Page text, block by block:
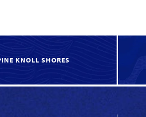
KNOLL SHORES